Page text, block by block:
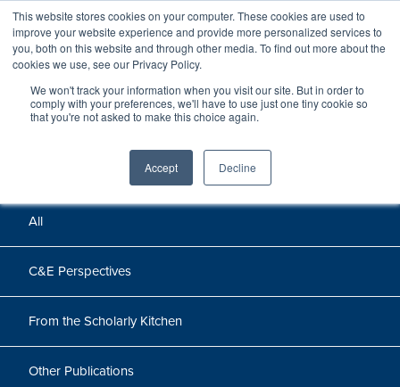
This website stores cookies on your computer. These cookies are used to
improve your website experience and provide more personalized services to
you, both on this website and through other media. To find out more about the
cookies we use, see our Privacy Policy.
We won't track your information when you visit our site. But in order to
comply with your preferences, we'll have to use just one tiny cookie so
that you're not asked to make this choice again.
Accept Decline
Perspectives
Perspectives, insights, and research
All
C&E Perspectives
From the Scholarly Kitchen
Other Publications